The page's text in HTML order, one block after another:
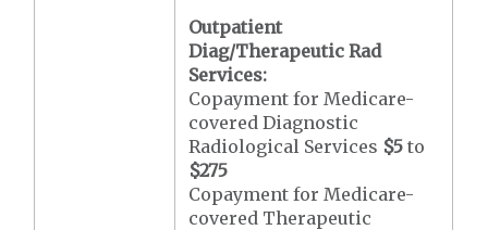
Outpatient
Diag/Therapeutic Rad
Services:
Copayment for Medicare-
covered Diagnostic
Radiological Services $5 to
$275
Copayment for Medicare-
covered Therapeutic